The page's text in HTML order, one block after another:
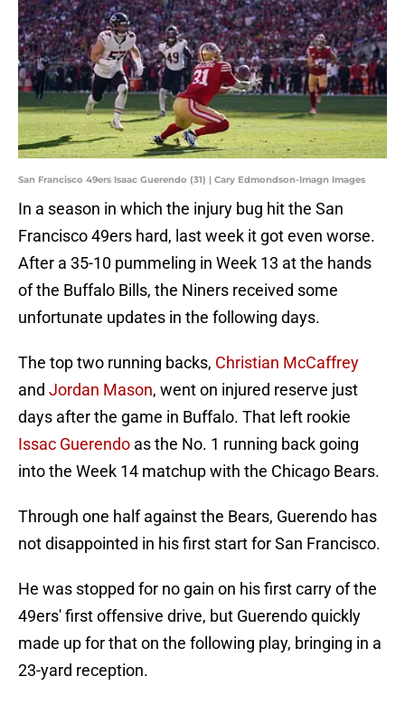
San Francisco 49ers Isaac Guerendo (31) | Cary Edmondson-Imagn Images
In a season in which the injury bug hit the San
Francisco 49ers hard, last week it got even worse.
After a 35-10 pummeling in Week 13 at the hands
of the Buffalo Bills, the Niners received some
unfortunate updates in the following days.
The top two running backs, Christian McCaffrey
and Jordan Mason, went on injured reserve just
days after the game in Buffalo. That left rookie
Issac Guerendo as the No. 1 running back going
into the Week 14 matchup with the Chicago Bears.
Through one half against the Bears, Guerendo has
not disappointed in his first start for San Francisco.
He was stopped for no gain on his first carry of the
49ers' first offensive drive, but Guerendo quickly
made up for that on the following play, bringing in a
23-yard reception.